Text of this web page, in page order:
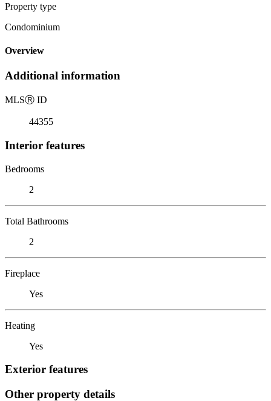
Property type
Condominium
Overview
Additional information
MLSⓇ ID
44355
Interior features
Bedrooms
2
Total Bathrooms
2
Fireplace
Yes
Heating
Yes
Exterior features
Other property details